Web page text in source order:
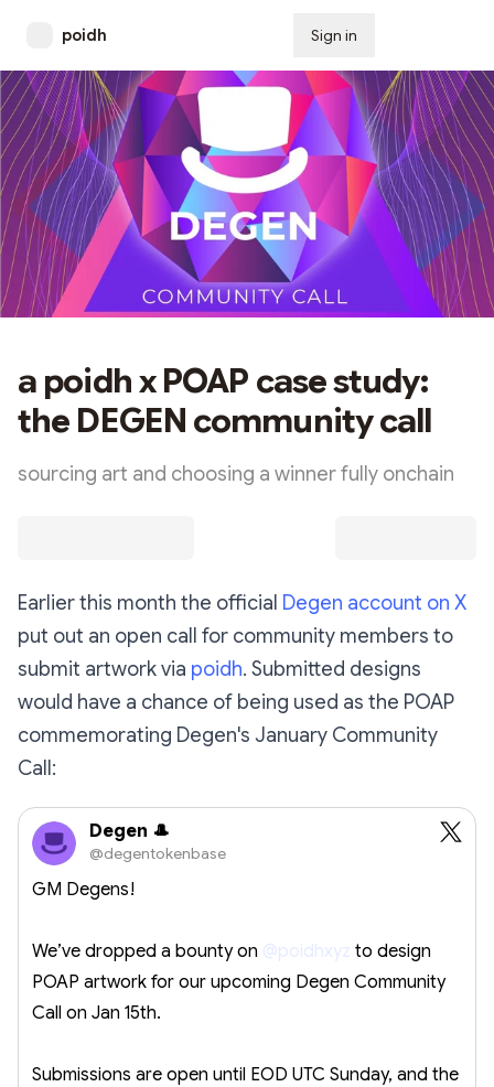
poidh Sign in
a poidh x POAP case study:
the DEGEN community call
sourcing art and choosing a winner fully onchain
Earlier this month the official Degen account on X
put out an open call for community members to
submit artwork via poidh. Submitted designs
would have a chance of being used as the POAP
commemorating Degen's January Community
Call:
Degen 🎩
@degentokenbase
GM Degens!
We’ve dropped a bounty on @poidhxyz to design
POAP artwork for our upcoming Degen Community
Call on Jan 15th.
Submissions are open until EOD UTC Sunday, and the